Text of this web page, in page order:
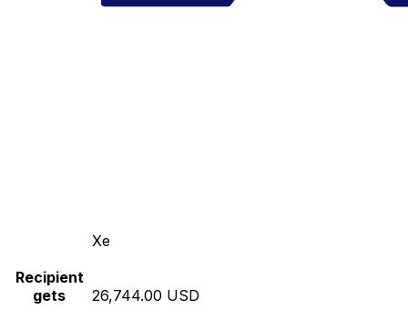
Xe
Recipient
gets
26,744.00 USD